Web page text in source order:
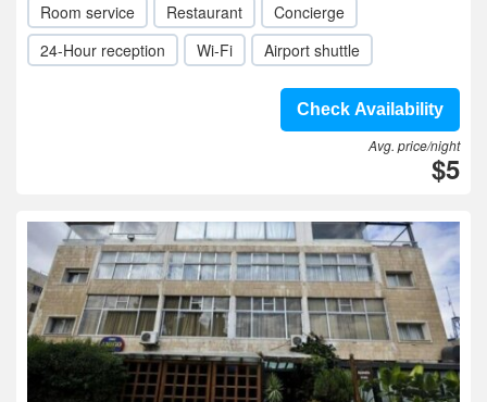
Room service Restaurant
Concierge
24-Hour reception
Wi-Fi Airport shuttle
Check Availability
Avg. price/night
$5